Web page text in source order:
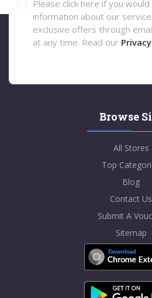
Please click here if you
information about our
exclusive offers through
at any time. Read our
Browse
All Stores
Top
Blog
Contact Us
Submit A
Sitemap